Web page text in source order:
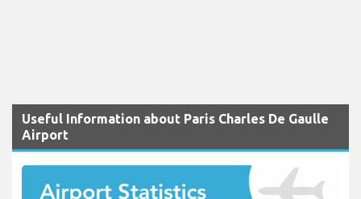
Useful Information about Paris Charles De Gaulle
Airport